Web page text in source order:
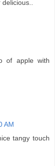
of apple with
AM
tangy touch